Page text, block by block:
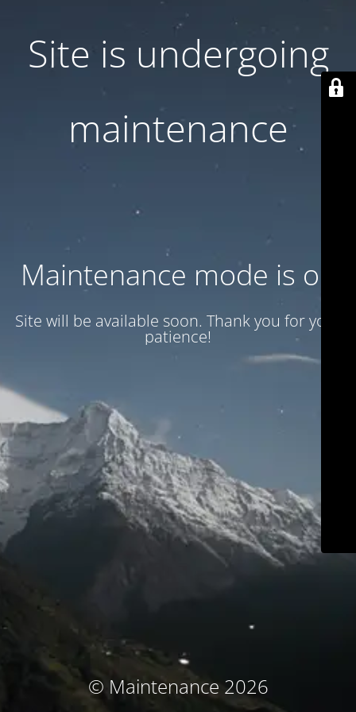
Site is undergoing
maintenance
Maintenance mode is on
Site will be available soon. Thank you for your
patience!
© Maintenance 2026